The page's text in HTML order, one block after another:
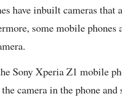
have inbuilt cameras that
some mobile phones
Sony Xperia Z1 mobile
camera in the phone and